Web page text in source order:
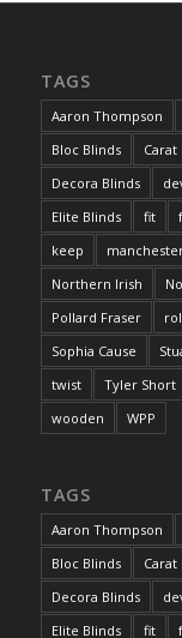
TAGS
Aaron Thompson
Bloc Blinds
Decora Blinds
Elite Blinds
fit
keep
Northern Irish
Pollard Fraser
Sophia Cause
twist
Tyler Short
wooden
WPP
TAGS
Aaron Thompson
Bloc Blinds
Decora Blinds
Elite Blinds
fit